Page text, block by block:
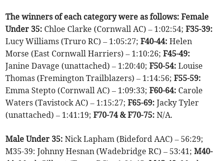
The winners of each category were as follows: Female
Under 35: Chloe Clarke (Cornwall AC) – 1:02:54;F35-39:
Lucy Williams (Truro RC) – 1:05:27; F40-44:Helen
Morse (East Cornwall Harriers) – 1:10:26;F45-49:
Janine Davage (unattached) – 1:20:40;F50-54:Louise
Thomas (Fremington Trailblazers) – 1:14:56;F55-59:
Emma Stepto (Cornwall AC) – 1:09:33;F60-64: Carole
Waters (Tavistock AC) – 1:15:27;F65-69:Jacky Tyler
(unattached) – 1:41:19;F70-74 & F70-75: N/A.
Male Under 35:Nick Lapham (Bideford AAC) – 56:29;
M35-39: Johnny Hesnan (Wadebridge RC) – 53:41;M40-